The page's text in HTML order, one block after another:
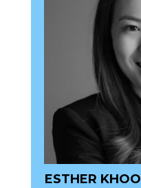
ESTHER KHOO